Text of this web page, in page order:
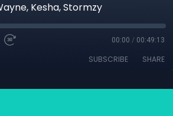
Kesha, Stormzy
00:00 / 00:49:13
SUBSCRIBE SHARE